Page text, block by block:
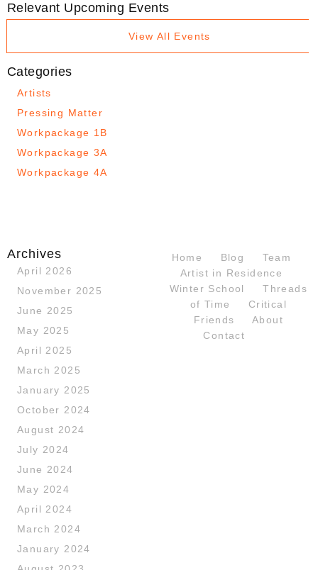
Relevant Upcoming Events
View All Events
Categories
Artists
Pressing Matter
Workpackage 1B
Workpackage 3A
Workpackage 4A
Archives
April 2026
November 2025
June 2025
May 2025
April 2025
March 2025
January 2025
October 2024
August 2024
July 2024
June 2024
May 2024
April 2024
March 2024
January 2024
Home Blog
Team
Artist in Residence
Winter School
Threads
of Time
Critical
Friends
About
Contact